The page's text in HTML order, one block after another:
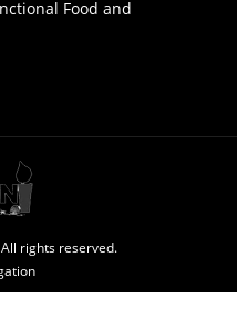
Food and
rights reserved.